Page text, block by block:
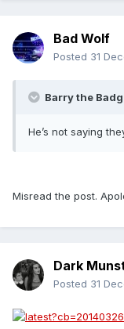
Bad Wolf
Posted 31
Barry the
He’s not saying
Misread the post.
Dark
Posted 31